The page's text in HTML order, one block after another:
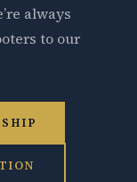
always
to our